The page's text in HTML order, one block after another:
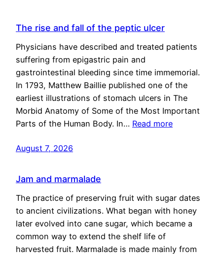
The rise and fall of the peptic ulcer
Physicians have described and treated patients
suffering from epigastric pain and
gastrointestinal bleeding since time immemorial.
In 1793, Matthew Baillie published one of the
earliest illustrations of stomach ulcers in The
Morbid Anatomy of Some of the Most Important
Parts of the Human Body. In… Read more
August 7, 2026
Jam and marmalade
The practice of preserving fruit with sugar dates
to ancient civilizations. What began with honey
later evolved into cane sugar, which became a
common way to extend the shelf life of
harvested fruit. Marmalade is made mainly from